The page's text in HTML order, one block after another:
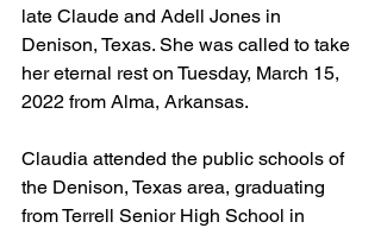
late Claude and Adell Jones in
Denison, Texas. She was called to take
her eternal rest on Tuesday, March 15,
2022 from Alma, Arkansas.
Claudia attended the public schools of
the Denison, Texas area, graduating
from Terrell Senior High School in